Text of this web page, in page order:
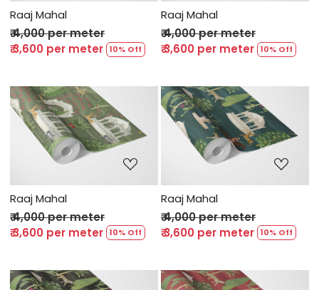
Raaj Mahal
₹ 4,000 per meter
₹ 3,600 per meter 10% Off
Raaj Mahal
₹ 4,000 per meter
₹ 3,600 per meter 10% Off
Loading...
Raaj Mahal
₹ 4,000 per meter
₹ 3,600 per meter 10% Off
Loading...
Raaj Mahal
₹ 4,000 per meter
₹ 3,600 per meter 10% Off